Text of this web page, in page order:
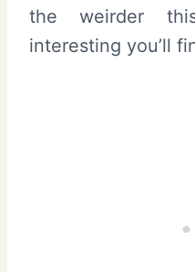
the weirder
interesting you’ll